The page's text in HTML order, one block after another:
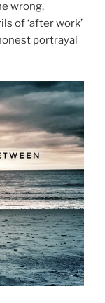
wrong,
of ‘after work’
portrayal